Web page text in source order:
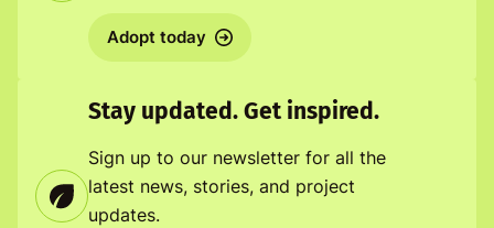
Adopt today
Stay updated. Get inspired.
Sign up to our newsletter for all the
latest news, stories, and project
updates.